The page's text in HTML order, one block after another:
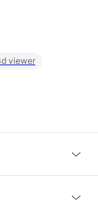
viewer